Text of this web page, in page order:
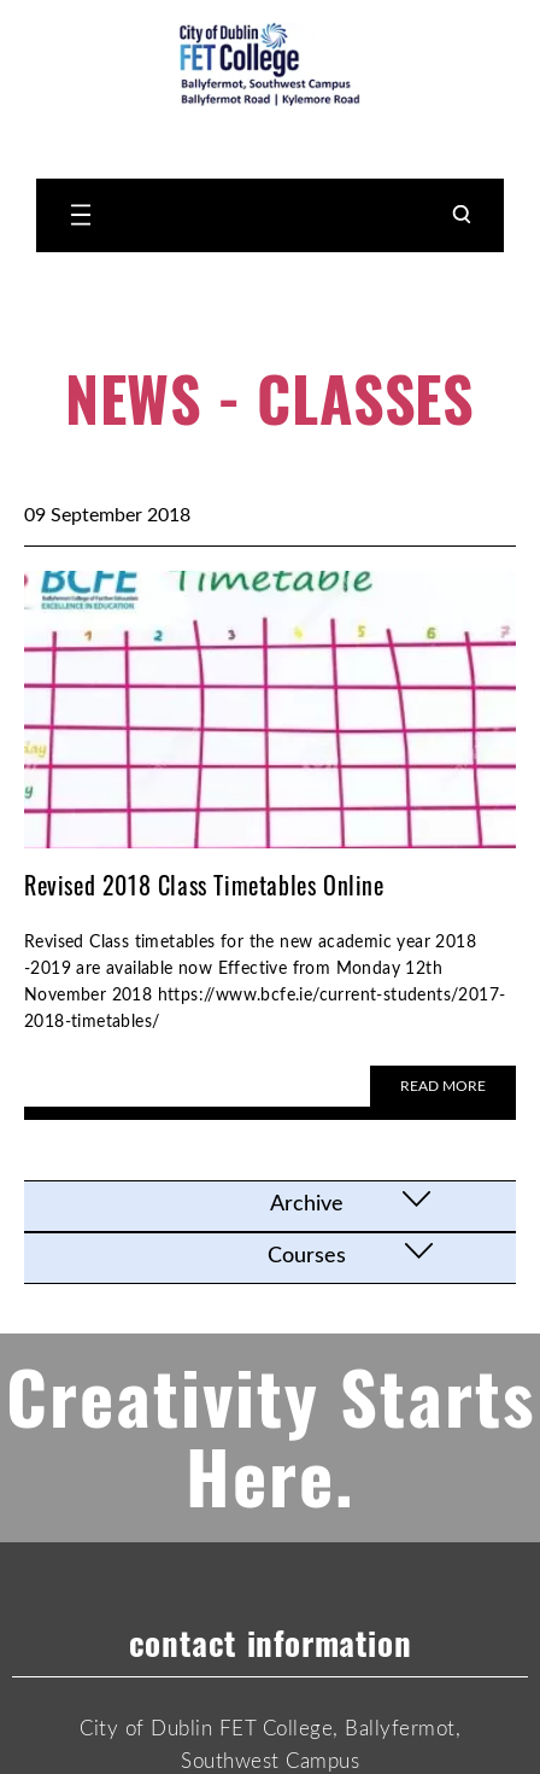
NEWS - CLASSES
09 September 2018
Revised 2018 Class Timetables Online
Revised Class timetables for the new academic year 2018
-2019 are available now Effective from Monday 12th
November 2018 https://www.bcfe.ie/current-students/2017-
2018-timetables/
READ MORE
Archive
Courses
Creativity Starts
Here.
contact information
City of Dublin FET College, Ballyfermot,
Southwest Campus